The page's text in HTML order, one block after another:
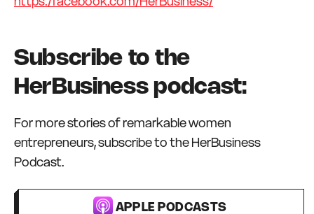
Subscribe to the
HerBusiness podcast:
For more stories of remarkable women
entrepreneurs, subscribe to the HerBusiness
Podcast.
APPLE PODCASTS